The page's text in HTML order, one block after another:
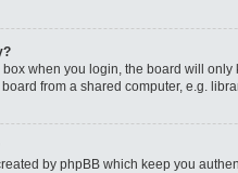
box when you login, the board will only
from a shared computer, e.g.
by phpBB which keep you